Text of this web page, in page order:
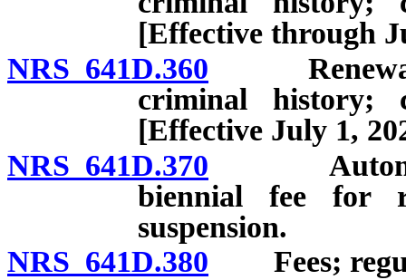
[Effective through
NRS 641D.360 Renewal:
criminal history;
[Effective July 1,
NRS 641D.370 Automatic
biennial fee for
suspension.
NRS 641D.380 Fees;